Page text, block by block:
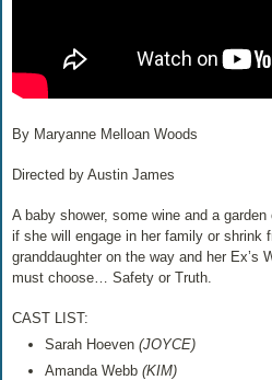
By Maryanne Melloan Woods
Directed by Austin James
A baby shower, some wine and a
if she will engage in her family or shrink
granddaughter on the way and her Ex’s
must choose… Safety or Truth.
CAST LIST:
Sarah Hoeven(JOYCE)
Amanda Webb(KIM)